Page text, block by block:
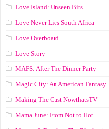
Love Island: Unseen Bits
Love Never Lies South Africa
Love Overboard
Love Story
MAFS: After The Dinner Party
Magic City: An American Fantasy
Making The Cast NowthatsTV
Mama June: From Not to Hot